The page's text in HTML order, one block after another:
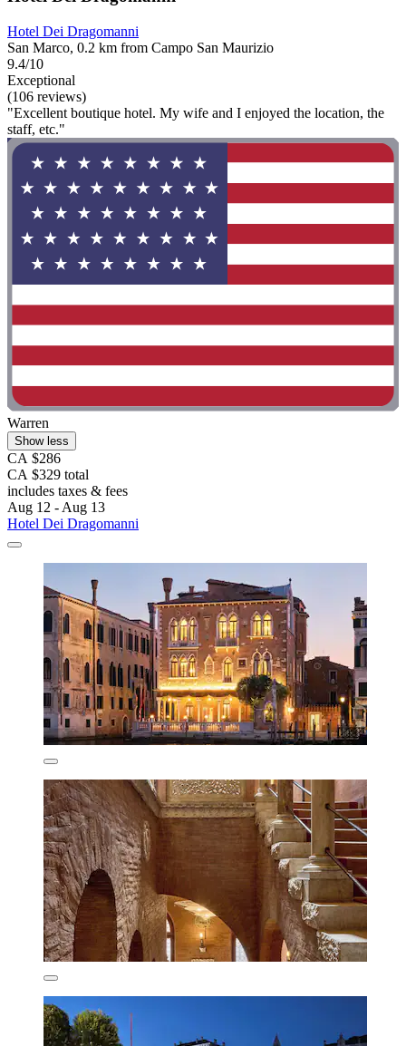
Hotel Dei Dragomanni
San Marco, 0.2 km from Campo San Maurizio
9.4/10
Exceptional
(106 reviews)
"Excellent boutique hotel. My wife and I enjoyed the location, the
staff, etc."
Warren
Show less
CA $286
CA $329 total
includes taxes & fees
Aug 12 - Aug 13
Hotel Dei Dragomanni